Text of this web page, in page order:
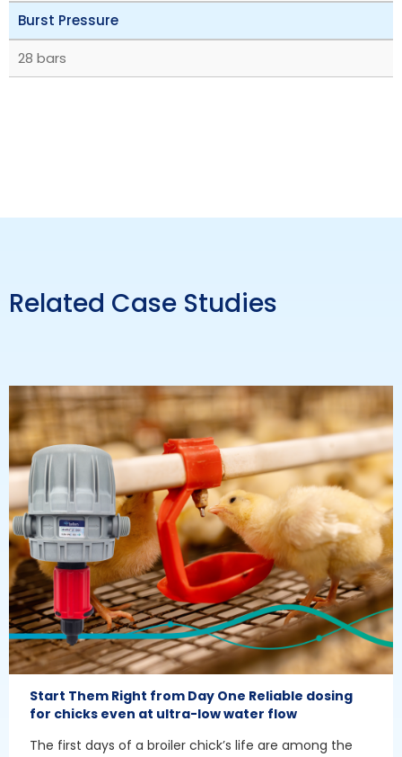
Burst Pressure
28 bars
Related Case Studies
Start Them Right from Day One Reliable dosing
for chicks even at ultra-low water flow
The first days of a broiler chick’s life are among the